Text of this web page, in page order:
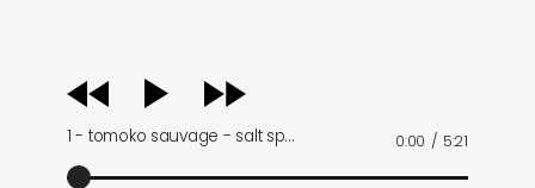
audio
player
1 - tomoko sauvage - salt sp… 0:00 / 5:21